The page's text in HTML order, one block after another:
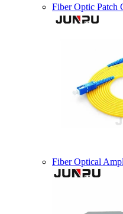
Fiber Optic Patch
Fiber Optical